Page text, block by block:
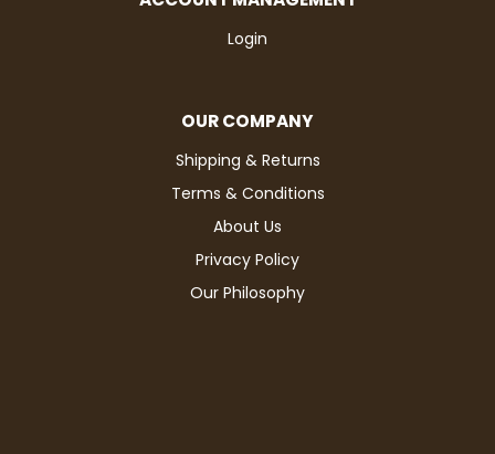
Login
OUR COMPANY
Shipping & Returns
Terms & Conditions
About Us
Privacy Policy
Our Philosophy